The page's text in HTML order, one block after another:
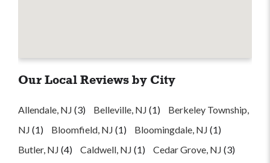
Our Local Reviews by City
Allendale, NJ (3) Belleville, NJ (1)
Berkeley Township,
NJ (1) Bloomfield, NJ (1) Bloomingdale, NJ (1)
Butler, NJ (4) Caldwell, NJ (1) Cedar Grove, NJ (3)